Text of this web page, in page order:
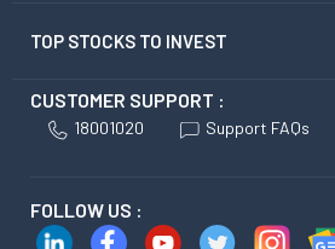
TOP STOCKS TO INVEST
CUSTOMER SUPPORT :
18001020 Support FAQs
FOLLOW US :